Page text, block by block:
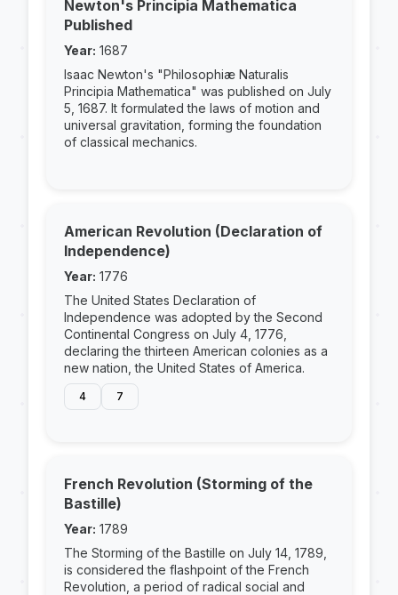
Newton's Principia Mathematica
Published
Year: 1687
Isaac Newton's "Philosophiæ Naturalis
Principia Mathematica" was published on July
5, 1687. It formulated the laws of motion and
universal gravitation, forming the foundation
of classical mechanics.
American Revolution (Declaration of
Independence)
Year: 1776
The United States Declaration of
Independence was adopted by the Second
Continental Congress on July 4, 1776,
declaring the thirteen American colonies as a
new nation, the United States of America.
4 7
French Revolution (Storming of the
Bastille)
Year: 1789
The Storming of the Bastille on July 14, 1789,
is considered the flashpoint of the French
Revolution, a period of radical social and